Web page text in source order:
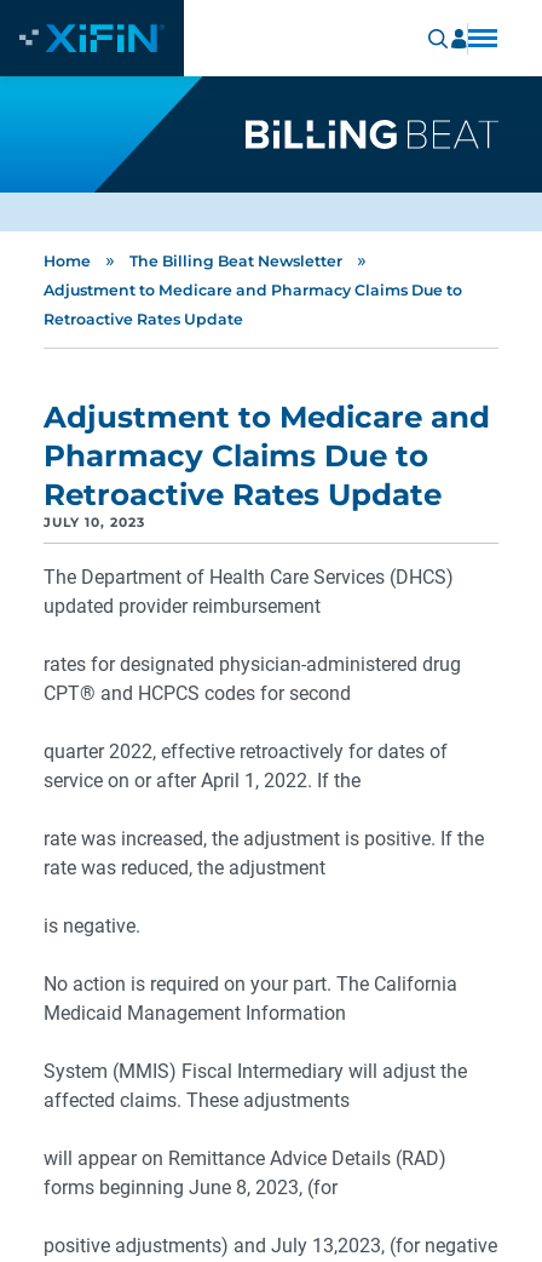
Home » The Billing Beat Newsletter »
Adjustment to Medicare and Pharmacy Claims Due to
Retroactive Rates Update
Adjustment to Medicare and
Pharmacy Claims Due to
Retroactive Rates Update
JULY 10, 2023
The Department of Health Care Services (DHCS)
updated provider reimbursement
rates for designated physician-administered drug
CPT® and HCPCS codes for second
quarter 2022, effective retroactively for dates of
service on or after April 1, 2022. If the
rate was increased, the adjustment is positive. If the
rate was reduced, the adjustment
is negative.
No action is required on your part. The California
Medicaid Management Information
System (MMIS) Fiscal Intermediary will adjust the
affected claims. These adjustments
will appear on Remittance Advice Details (RAD)
forms beginning June 8, 2023, (for
positive adjustments) and July 13,2023, (for negative